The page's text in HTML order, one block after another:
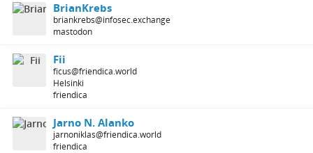
BrianKrebs
briankrebs@infosec.exchange
mastodon
Fii
ficus@friendica.world
Helsinki
friendica
Jarno N. Alanko
jarnoniklas@friendica.world
friendica